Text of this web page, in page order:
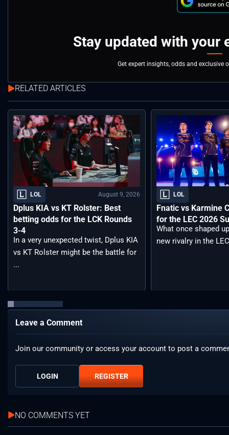
Stay updated with your
Get expert insights, odds and exclusive
RELATED ARTICLES
LOL August 9, 2026
Dplus KIA vs KT Rolster: Best
betting odds for the LCK Rounds
3-4
In a very unexpected twist, Dplus KIA
vs KT Rolster might be the battle for
...
LOL
Fnatic vs Karmine
for the LEC 2026
What once shaped
new rivalry in the
Leave a Comment
Join our community or access your account to post a
LOGIN REGISTER
NO COMMENTS YET